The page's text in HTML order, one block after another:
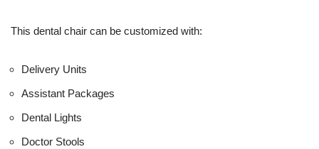
This dental chair can be customized with:
Delivery Units
Assistant Packages
Dental Lights
Doctor Stools